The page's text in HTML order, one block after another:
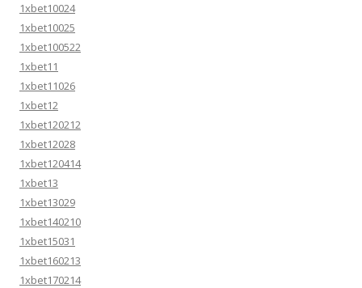
1xbet10024
1xbet10025
1xbet100522
1xbet11
1xbet11026
1xbet12
1xbet120212
1xbet12028
1xbet120414
1xbet13
1xbet13029
1xbet140210
1xbet15031
1xbet160213
1xbet170214